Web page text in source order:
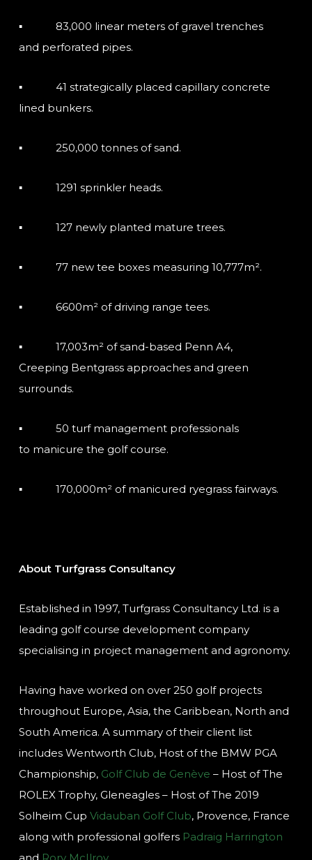
▪ 83,000 linear meters of gravel trenches
and perforated pipes.
▪ 41 strategically placed capillary concrete
lined bunkers.
▪ 250,000 tonnes of sand.
▪ 1291 sprinkler heads.
▪ 127 newly planted mature trees.
▪ 77 new tee boxes measuring 10,777m².
▪ 6600m² of driving range tees.
▪ 17,003m² of sand-based Penn A4,
Creeping Bentgrass approaches and green
surrounds.
▪ 50 turf management professionals
to manicure the golf course.
▪ 170,000m² of manicured ryegrass fairways.
About Turfgrass Consultancy
Established in 1997, Turfgrass Consultancy Ltd. is a
leading golf course development company
specialising in project management and agronomy.
Having have worked on over 250 golf projects
throughout Europe, Asia, the Caribbean, North and
South America. A summary of their client list
includes Wentworth Club, Host of the BMW PGA
Championship, Golf Club de Genève – Host of The
ROLEX Trophy, Gleneagles – Host of The 2019
Solheim Cup Vidauban Golf Club, Provence, France
along with professional golfers Padraig Harrington